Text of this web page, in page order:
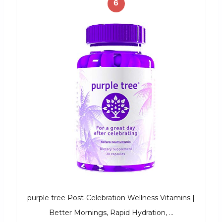
6
purple tree Post-Celebration Wellness Vitamins |
Better Mornings, Rapid Hydration, …